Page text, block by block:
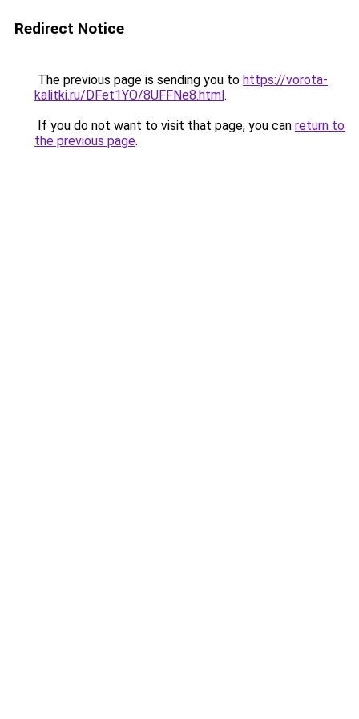
Redirect Notice
The previous page is sending you to https://vorota-
kalitki.ru/DFet1YO/8UFFNe8.html.
If you do not want to visit that page, you can return to
the previous page.